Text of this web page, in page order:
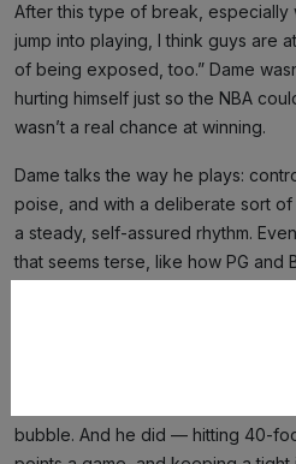
After this type of break, especially
jump into playing, I think guys are
of being exposed, too.” Dame
hurting himself just so the NBA
wasn’t a real chance at winning.
Dame talks the way he plays:
poise, and with a deliberate sort
a steady, self-assured rhythm.
that seems terse, like how PG and
about to happen. You could tell
bubble. And he did — hitting 40-